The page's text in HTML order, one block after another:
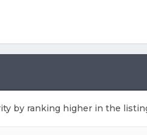
by ranking higher in the